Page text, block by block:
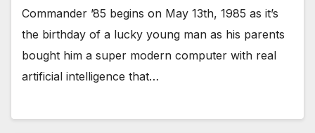
Commander ’85 begins on May 13th, 1985 as it’s
the birthday of a lucky young man as his parents
bought him a super modern computer with real
artificial intelligence that…